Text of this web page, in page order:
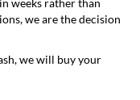
weeks rather than
we are the decision
we will buy your